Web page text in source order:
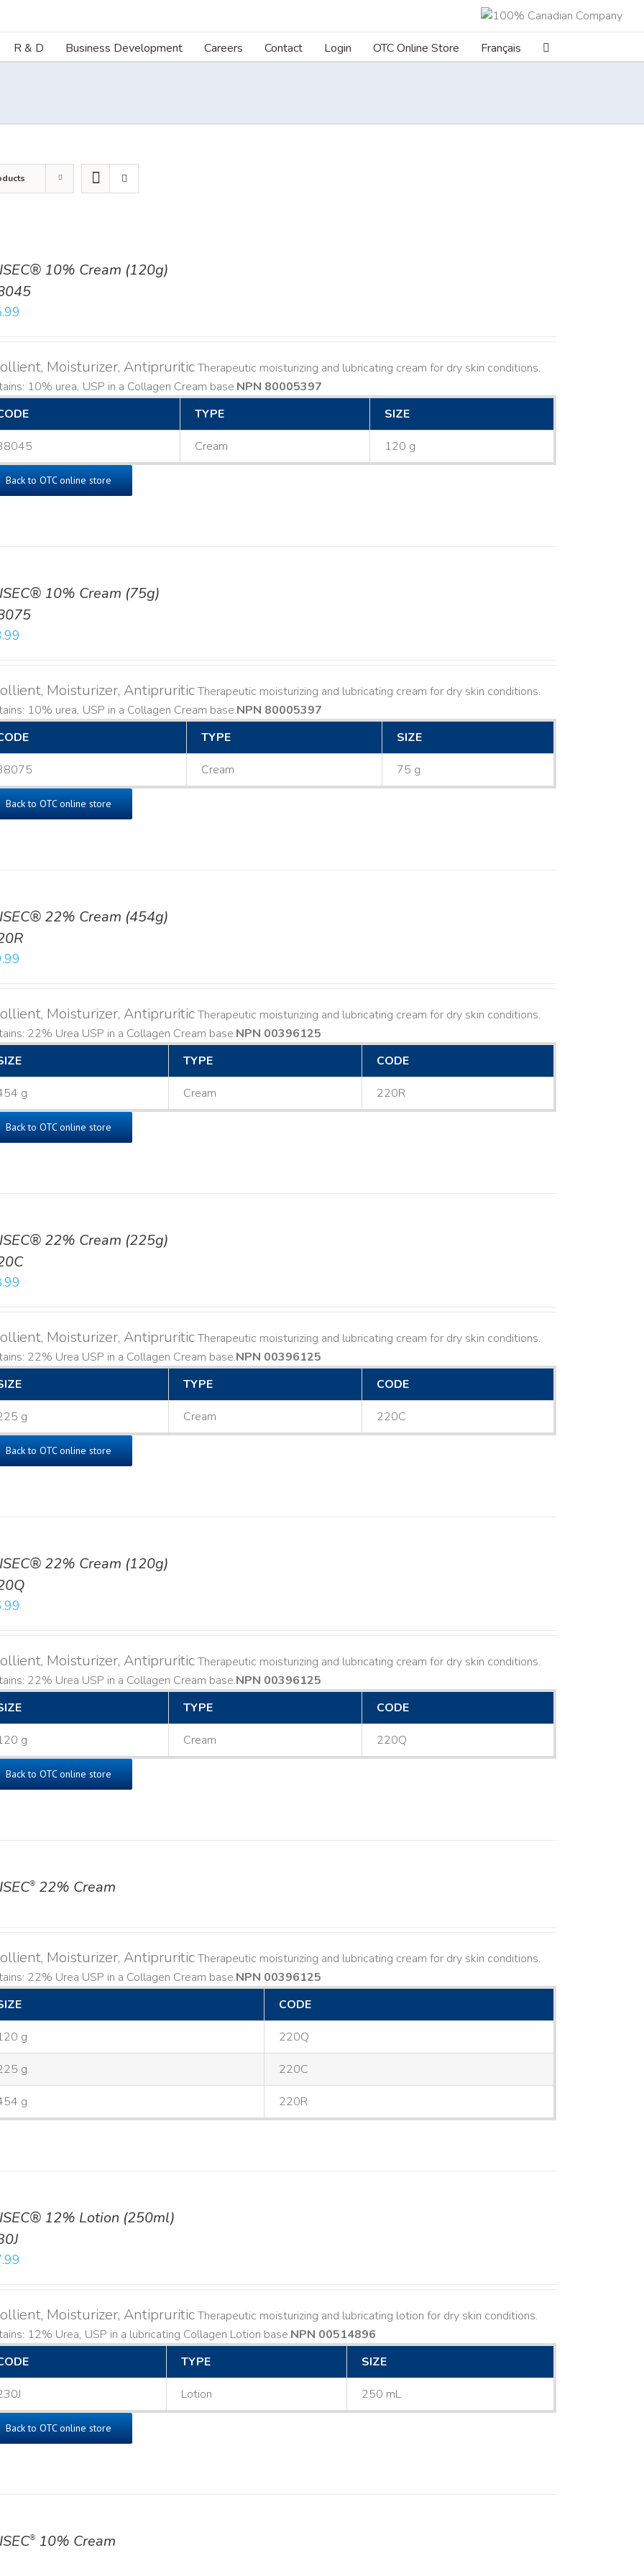
R & D Business Development Careers Contact Login OTC Online Store Français
10% Cream (120g)
Moisturizer, AntipruriticTherapeutic moisturizing and lubricating cream for dry skin conditions.
10% urea, USP in a Collagen Cream base. NPN 80005397
TYPE SIZE
Cream 120 g
Back to OTC online store
10% Cream (75g)
Moisturizer, AntipruriticTherapeutic moisturizing and lubricating cream for dry skin conditions.
10% urea, USP in a Collagen Cream base. NPN 80005397
TYPE SIZE
Cream 75 g
Back to OTC online store
22% Cream (454g)
Moisturizer, AntipruriticTherapeutic moisturizing and lubricating cream for dry skin conditions.
22% Urea USP in a Collagen Cream base. NPN 00396125
TYPE CODE
g Cream 220R
Back to OTC online store
22% Cream (225g)
Moisturizer, AntipruriticTherapeutic moisturizing and lubricating cream for dry skin conditions.
22% Urea USP in a Collagen Cream base. NPN 00396125
TYPE CODE
g Cream 220C
Back to OTC online store
22% Cream (120g)
Moisturizer, AntipruriticTherapeutic moisturizing and lubricating cream for dry skin conditions.
22% Urea USP in a Collagen Cream base. NPN 00396125
TYPE CODE
g Cream 220Q
Back to OTC online store
® 22% Cream
Moisturizer, AntipruriticTherapeutic moisturizing and lubricating cream for dry skin conditions.
22% Urea USP in a Collagen Cream base. NPN 00396125
CODE
g 220Q
g 220C
g 220R
12% Lotion (250ml)
Moisturizer, AntipruriticTherapeutic moisturizing and lubricating lotion for dry skin conditions.
12% Urea, USP in a lubricating Collagen Lotion base. NPN 00514896
TYPE SIZE
Lotion 250 mL
Back to OTC online store
® 10% Cream